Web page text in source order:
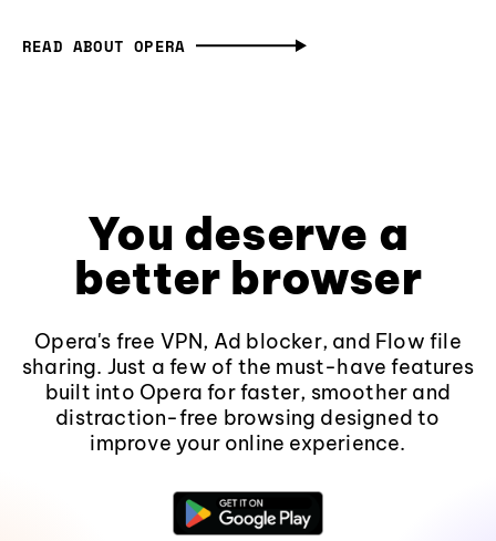
READ ABOUT OPERA
You deserve a
better browser
Opera's free VPN, Ad blocker, and Flow file
sharing. Just a few of the must-have features
built into Opera for faster, smoother and
distraction-free browsing designed to
improve your online experience.